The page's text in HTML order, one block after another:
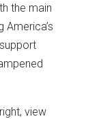
the main
America’s
view